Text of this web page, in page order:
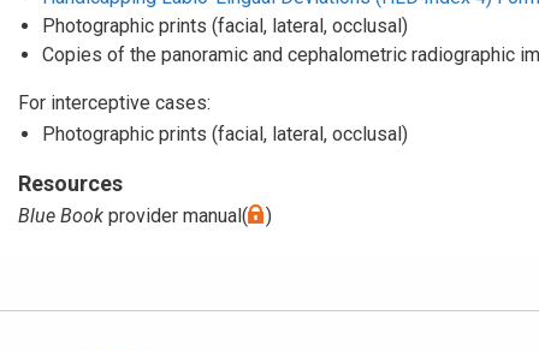
Photographic prints (facial, lateral, occlusal)
Copies of the panoramic and cephalometric radiographic
For interceptive cases:
Photographic prints (facial, lateral, occlusal)
Resources
Blue Book provider manual( )